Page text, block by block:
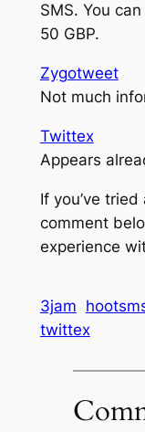
SMS. You
50 GBP.
Zygotweet
Not much
Twittex
Appears
If you’ve
comment
experience
3jam
twittex